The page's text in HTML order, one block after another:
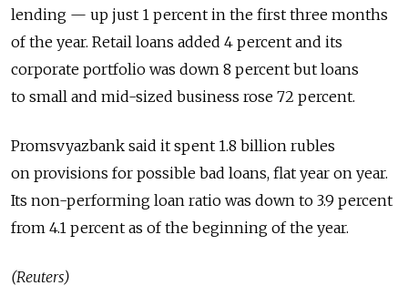
lending — up just 1 percent in the first three months
of the year. Retail loans added 4 percent and its
corporate portfolio was down 8 percent but loans
to small and mid-sized business rose 72 percent.
Promsvyazbank said it spent 1.8 billion rubles
on provisions for possible bad loans, flat year on year.
Its non-performing loan ratio was down to 3.9 percent
from 4.1 percent as of the beginning of the year.
(Reuters)